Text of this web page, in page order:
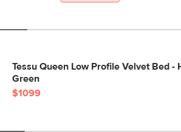
Tessu Queen Low Profile Velvet Bed -
Green
$1099